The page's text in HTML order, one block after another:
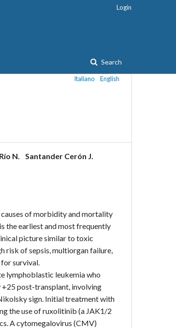
Search
Login
Italiano
English
N.
Santander Cerón J.
of morbidity and mortality
the earliest and most frequently
picture similar to toxic
risk of sepsis, multiorgan failure,
survival.
lymphoblastic leukemia who
+25 post-transplant, involving
sign. Initial treatment with
the use of ruxolitinib (a JAK1/2
A cytomegalovirus (CMV)